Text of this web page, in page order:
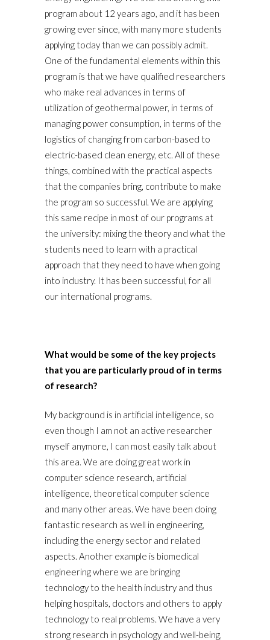
program about 12 years ago, and it has been
growing ever since, with many more students
applying today than we can possibly admit.
One of the fundamental elements within this
program is that we have qualified researchers
who make real advances in terms of
utilization of geothermal power, in terms of
managing power consumption, in terms of the
logistics of changing from carbon-based to
electric-based clean energy, etc. All of these
things, combined with the practical aspects
that the companies bring, contribute to make
the program so successful. We are applying
this same recipe in most of our programs at
the university: mixing the theory and what the
students need to learn with a practical
approach that they need to have when going
into industry. It has been successful, for all
our international programs.
What would be some of the key projects
that you are particularly proud of in terms
of research?
My background is in artificial intelligence, so
even though I am not an active researcher
myself anymore, I can most easily talk about
this area. We are doing great work in
computer science research, artificial
intelligence, theoretical computer science
and many other areas. We have been doing
fantastic research as well in engineering,
including the energy sector and related
aspects. Another example is biomedical
engineering where we are bringing
technology to the health industry and thus
helping hospitals, doctors and others to apply
technology to real problems. We have a very
strong research in psychology and well-being,